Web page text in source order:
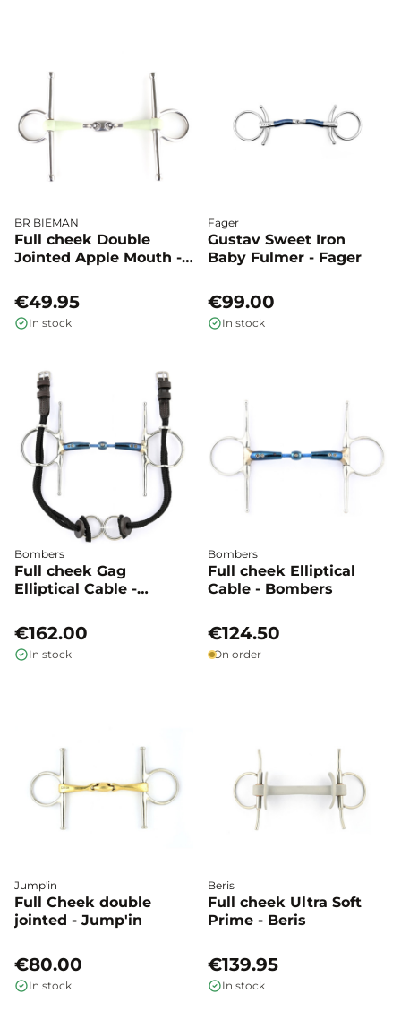
BR BIEMAN
Full cheek Double
Jointed Apple Mouth -
€49.95
In stock
Fager
Gustav Sweet Iron
Baby Fulmer - Fager
€99.00
In stock
Bombers
Full cheek Gag
Elliptical Cable -
€162.00
In stock
Bombers
Full cheek Elliptical
Cable - Bombers
€124.50
On order
Jump'in
Full Cheek double
jointed - Jump'in
€80.00
In stock
Beris
Full cheek Ultra Soft
Prime - Beris
€139.95
In stock